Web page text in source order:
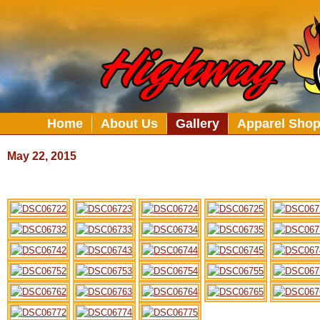
Home About Us Gallery Apparel Shop
May 22, 2015